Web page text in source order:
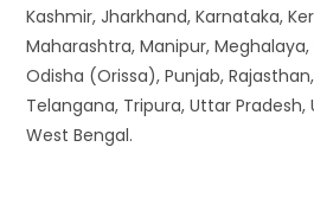
Kashmir, Jharkhand, Karnataka,
Maharashtra, Manipur,
Odisha (Orissa), Punjab,
Telangana, Tripura, Uttar
West Bengal.